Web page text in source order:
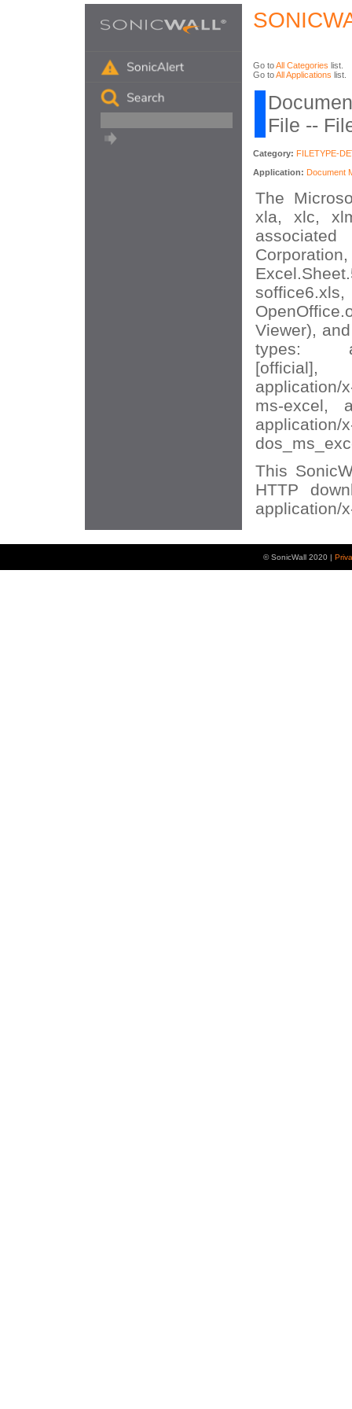
Go toAll Categories list.
Go toAll Applications list.
File --
Category: FILETYPE-
Application: Document
The
xla, xlc,
Viewer),
types:
[official],
application/
ms-excel,
This
HTTP
application/
© SonicWall 2020 |